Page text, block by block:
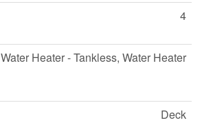
4
Water Heater - Tankless, Water Heater
Deck